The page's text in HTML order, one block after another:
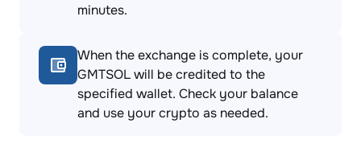
minutes.
When the exchange is complete, your
GMTSOL will be credited to the
specified wallet. Check your balance
and use your crypto as needed.